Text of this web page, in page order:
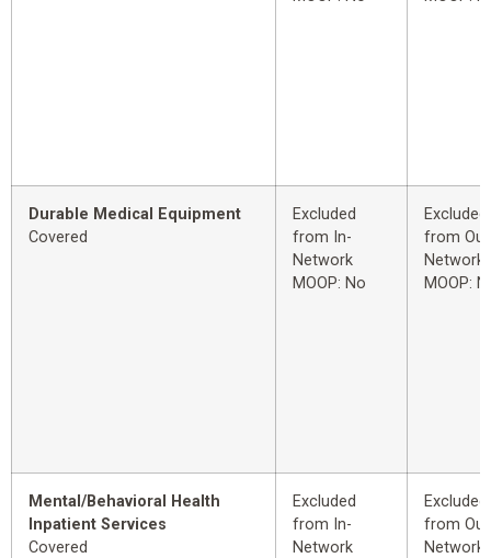
Durable Medical Equipment
Covered
Excluded
from In-
Network
MOOP: No
Excluded
from
Network
MOOP:
Mental/Behavioral Health
Inpatient Services
Covered
Excluded
from In-
Network
Excluded
from
Network